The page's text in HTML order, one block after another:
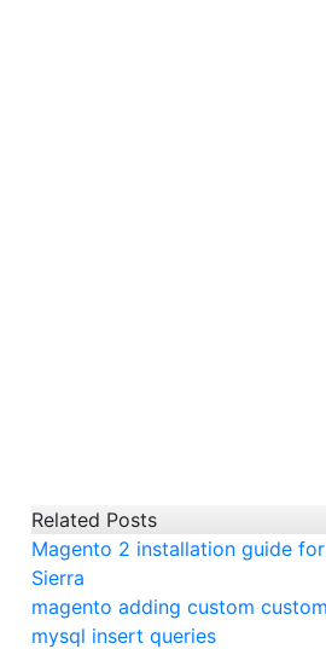
Related Posts
Magento 2 installation guide
Sierra
magento adding custom
mysql insert queries